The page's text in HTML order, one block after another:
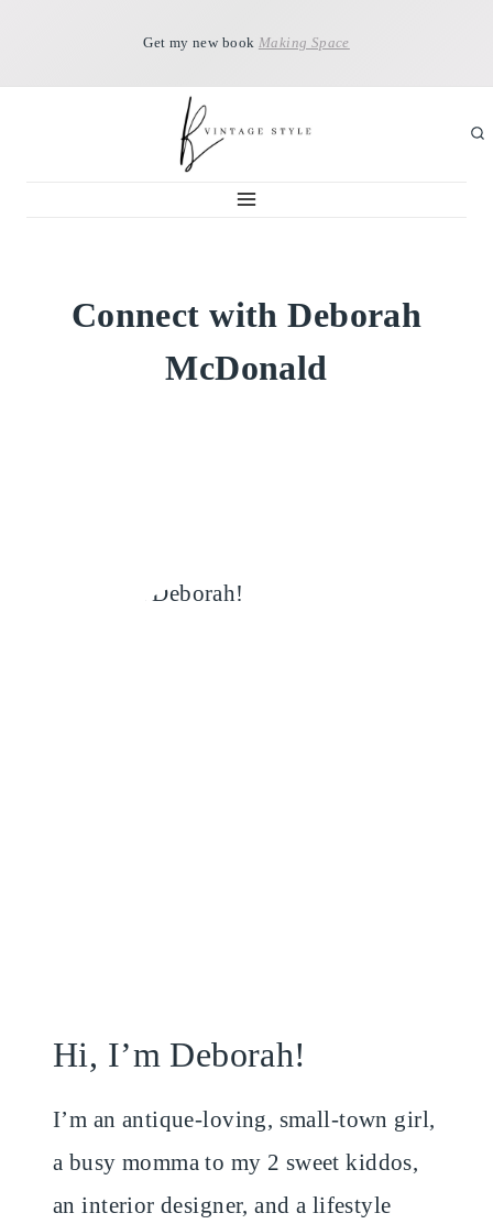
Get my new book Making Space
Connect with Deborah
McDonald
Hi, I’m Deborah!
I’m an antique-loving, small-town girl,
a busy momma to my 2 sweet kiddos,
an interior designer, and a lifestyle